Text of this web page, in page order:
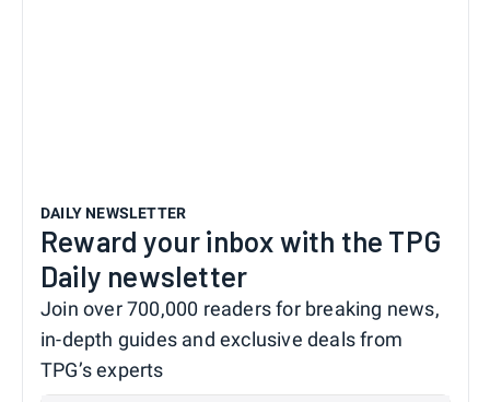
DAILY NEWSLETTER
Reward your inbox with the TPG
Daily newsletter
Join over 700,000 readers for breaking news,
in-depth guides and exclusive deals from
TPG’s experts